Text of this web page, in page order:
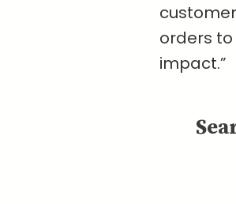
orders
impact.”